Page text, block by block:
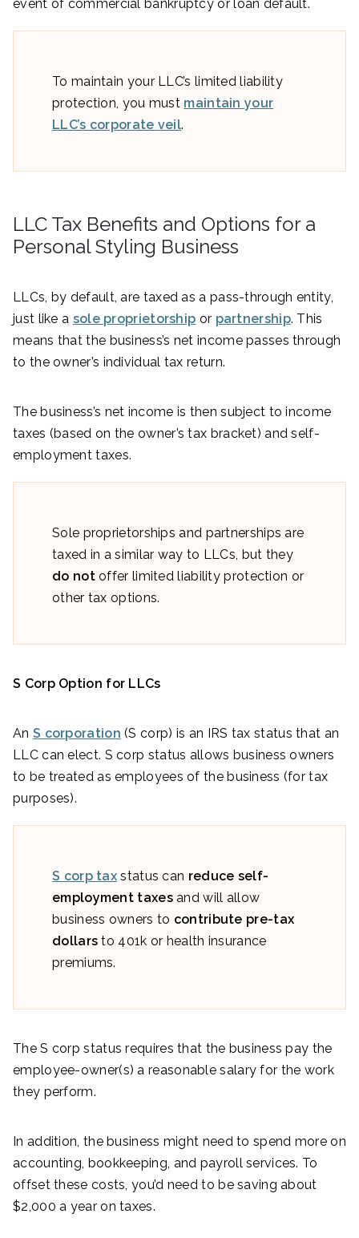
event of commercial bankruptcy or loan default.
To maintain your LLC’s limited liability
protection, you must maintain your
LLC’s corporate veil.
LLC Tax Benefits and Options for a
Personal Styling Business
LLCs, by default, are taxed as a pass-through entity,
just like a sole proprietorship or partnership. This
means that the business’s net income passes through
to the owner’s individual tax return.
The business’s net income is then subject to income
taxes (based on the owner’s tax bracket) and self-
employment taxes.
Sole proprietorships and partnerships are
taxed in a similar way to LLCs, but they
do notoffer limited liability protection or
other tax options.
S Corp Option for LLCs
An S corporation (S corp) is an IRS tax status that an
LLC can elect. S corp status allows business owners
to be treated as employees of the business (for tax
purposes).
S corp tax status can reduce self-
employment taxesand will allow
business owners to contribute pre-tax
dollars to 401k or health insurance
premiums.
The S corp status requires that the business pay the
employee-owner(s) a reasonable salary for the work
they perform.
In addition, the business might need to spend more on
accounting, bookkeeping, and payroll services. To
offset these costs, you’d need to be saving about
$2,000 a year on taxes.